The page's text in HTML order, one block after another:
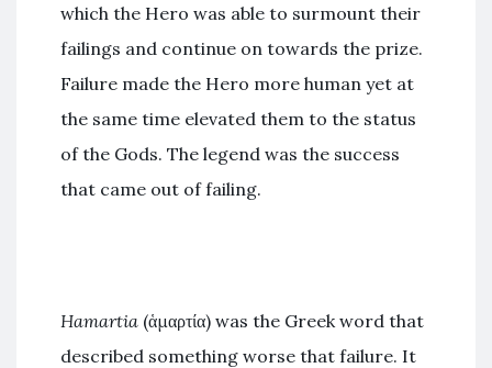
which the Hero was able to surmount their
failings and continue on towards the prize.
Failure made the Hero more human yet at
the same time elevated them to the status
of the Gods. The legend was the success
that came out of failing.
Hamartia (ἁμαρτία) was the Greek word that
described something worse that failure. It